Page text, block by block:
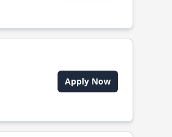
Apply Now